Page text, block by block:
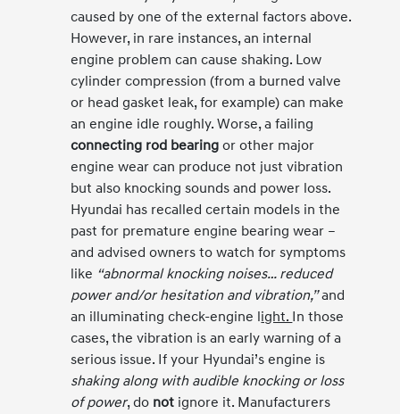
caused by one of the external factors above.
However, in rare instances, an internal
engine problem can cause shaking. Low
cylinder compression (from a burned valve
or head gasket leak, for example) can make
an engine idle roughly. Worse, a failing
connecting rod bearing or other major
engine wear can produce not just vibration
but also knocking sounds and power loss.
Hyundai has recalled certain models in the
past for premature engine bearing wear –
and advised owners to watch for symptoms
like “abnormal knocking noises… reduced
power and/or hesitation and vibration,”and
an illuminating check-engine light. In those
cases, the vibration is an early warning of a
serious issue. If your Hyundai’s engine is
shaking along with audible knocking or loss
of power, do not ignore it. Manufacturers